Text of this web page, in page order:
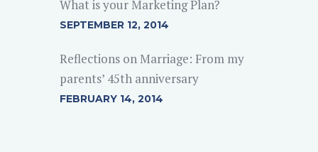
What is your Marketing Plan?
SEPTEMBER 12, 2014
Reflections on Marriage: From my
parents’ 45th anniversary
FEBRUARY 14, 2014